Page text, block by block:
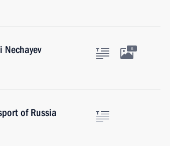
6
of Russia